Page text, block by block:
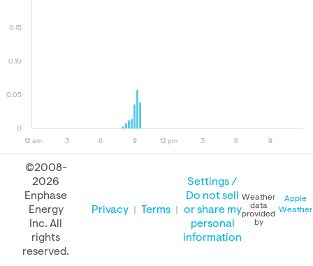
12 am 3 6 9 12 pm 3 6 9
0
0.05
0.10
0.15
October 09, 2025 October 08, 2025 October 09, 2024
PERFORMANCE
©2008-
2026
Enphase
Energy
Inc. All
rights
reserved.
Privacy Terms
Settings /
Do not sell
or share my
personal
information
Weather
data
provided
by
Apple
Weather